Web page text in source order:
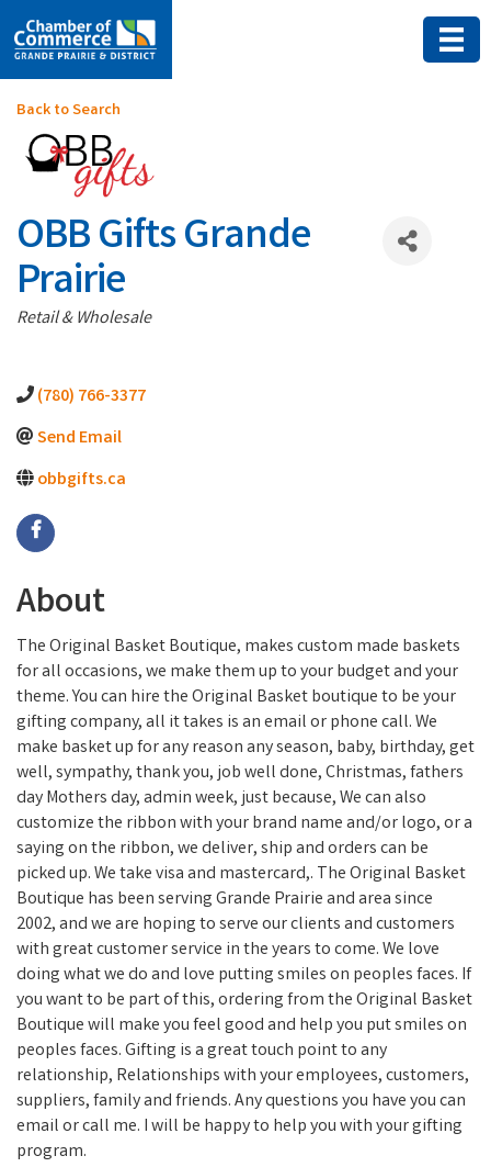
Back to Search
OBB Gifts Grande
Prairie
Categories
Retail & Wholesale
(780) 766-3377
Send Email
obbgifts.ca
About
The Original Basket Boutique, makes custom made baskets
for all occasions, we make them up to your budget and your
theme. You can hire the Original Basket boutique to be your
gifting company, all it takes is an email or phone call. We
make basket up for any reason any season, baby, birthday, get
well, sympathy, thank you, job well done, Christmas, fathers
day Mothers day, admin week, just because, We can also
customize the ribbon with your brand name and/or logo, or a
saying on the ribbon, we deliver, ship and orders can be
picked up. We take visa and mastercard,. The Original Basket
Boutique has been serving Grande Prairie and area since
2002, and we are hoping to serve our clients and customers
with great customer service in the years to come. We love
doing what we do and love putting smiles on peoples faces. If
you want to be part of this, ordering from the Original Basket
Boutique will make you feel good and help you put smiles on
peoples faces. Gifting is a great touch point to any
relationship, Relationships with your employees, customers,
suppliers, family and friends. Any questions you have you can
email or call me. I will be happy to help you with your gifting
program.